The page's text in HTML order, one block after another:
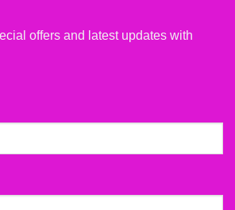
offers and latest updates with